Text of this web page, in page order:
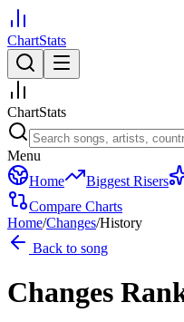
ChartStats
ChartStats
Menu
Home
Biggest Risers
Compare Charts
Home/Changes/History
Back to song
Changes